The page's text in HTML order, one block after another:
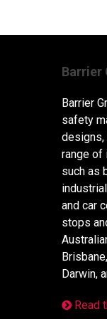
Barrier
Barrier
safety
designs,
range of
such as
and car
stops
Darwin,
Read